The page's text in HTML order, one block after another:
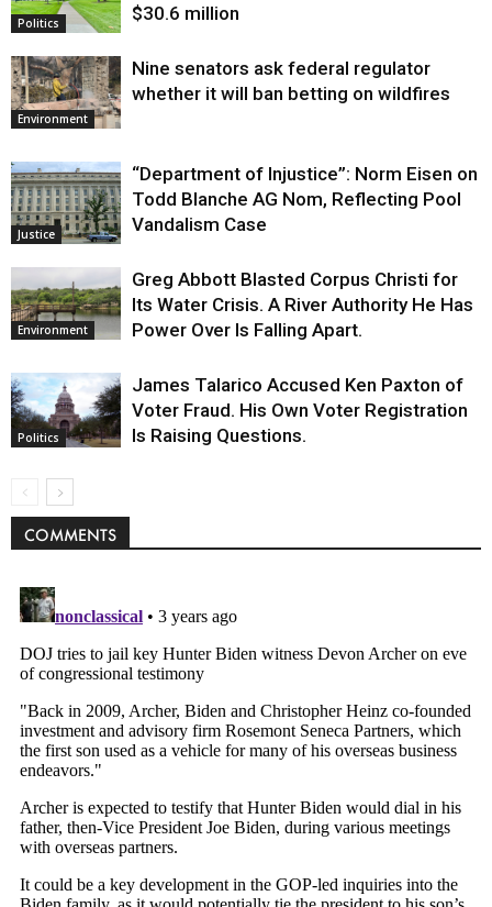
Politics $30.6 million
Environment
Nine senators ask federal regulator
whether it will ban betting on wildfires
Justice
“Department of Injustice”: Norm Eisen on
Todd Blanche AG Nom, Reflecting Pool
Vandalism Case
Environment
Greg Abbott Blasted Corpus Christi for
Its Water Crisis. A River Authority He Has
Power Over Is Falling Apart.
Politics
James Talarico Accused Ken Paxton of
Voter Fraud. His Own Voter Registration
Is Raising Questions.
COMMENTS